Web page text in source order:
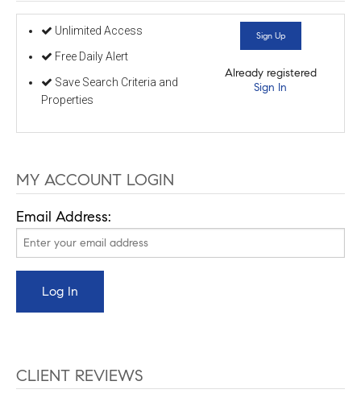
Unlimited Access
Free Daily Alert
Save Search Criteria and
Properties
Sign Up
Already registered
Sign In
MY ACCOUNT LOGIN
Email Address:
CLIENT REVIEWS